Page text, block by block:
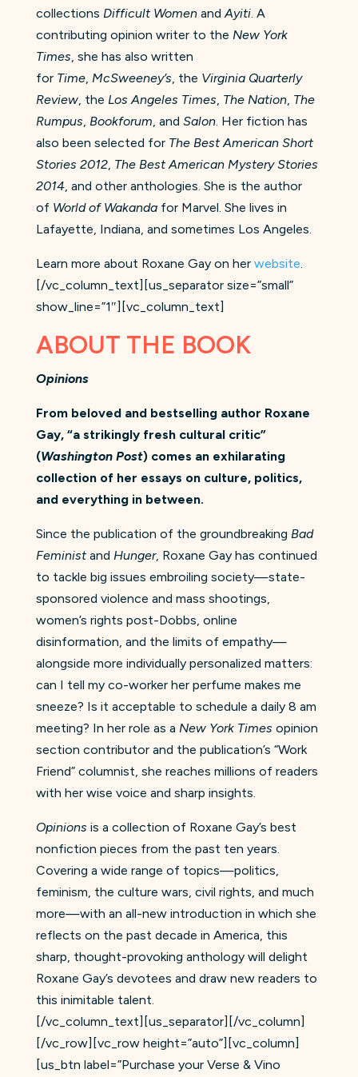
collections Difficult Women and Ayiti. A
contributing opinion writer to the New York
Times , she has also written
for Time, McSweeney’s , the Virginia Quarterly
Review, the Los Angeles Times The Nation, The
Rumpus Bookforum , and Salon. Her fiction has
also been selected for The Best American Short
Stories 2012, The Best American Mystery Stories
2014, and other anthologies. She is the author
of World of Wakanda for Marvel. She lives in
Lafayette, Indiana, and sometimes Los Angeles.
Learn more about Roxane Gay on her website
[/vc_column_text][us_separator size=”small”
show_line=”1″][vc_column_text]
ABOUT THE BOOK
Opinions
From beloved and bestselling author Roxane
Gay, “a strikingly fresh cultural critic”
(Washington Post) comes an exhilarating
collection of her essays on culture, politics,
and everything in between.
Since the publication of the groundbreaking Bad
Feministand Hunger, Roxane Gay has continued
to tackle big issues embroiling society—state-
sponsored violence and mass shootings,
women’s rights post-Dobbs, online
disinformation, and the limits of empathy—
alongside more individually personalized matters:
can I tell my co-worker her perfume makes me
sneeze? Is it acceptable to schedule a daily 8 am
meeting? In her role as a New York Times opinion
section contributor and the publication’s “Work
Friend” columnist, she reaches millions of readers
with her wise voice and sharp insights.
Opinions is a collection of Roxane Gay’s best
nonfiction pieces from the past ten years.
Covering a wide range of topics—politics,
feminism, the culture wars, civil rights, and much
more—with an all-new introduction in which she
reflects on the past decade in America, this
sharp, thought-provoking anthology will delight
Roxane Gay’s devotees and draw new readers to
this inimitable talent.
[/vc_column_text][us_separator][/vc_column]
[/vc_row][vc_row height=”auto”][vc_column]
[us_btn label=”Purchase your Verse & Vino